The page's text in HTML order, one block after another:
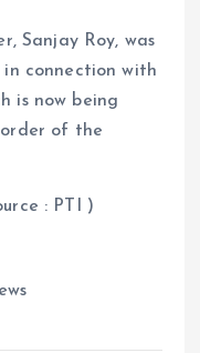
Sanjay Roy, was
connection with
is now being
of the
)